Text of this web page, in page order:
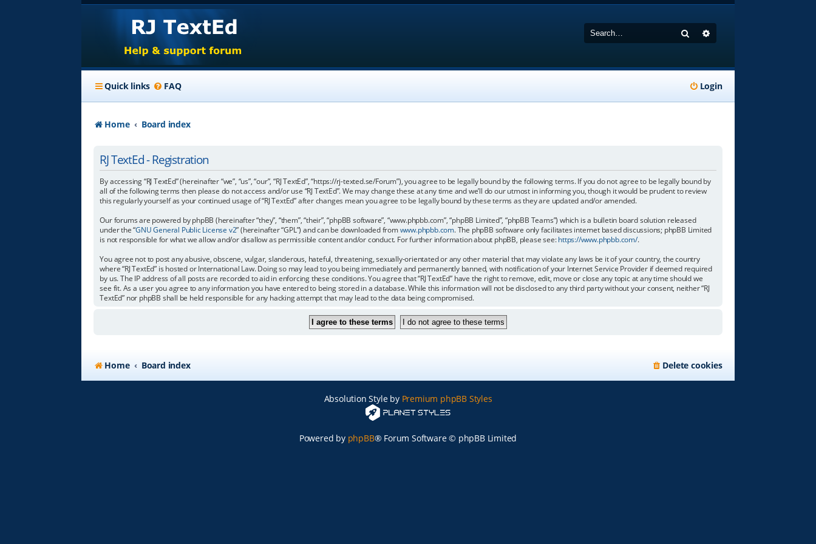
Search
Quick links FAQ Login
Home Board index
RJ TextEd - Registration
By accessing “RJ TextEd” (hereinafter “we”, “us”, “our”, “RJ TextEd”, “https://rj-texted.se/Forum”), you agree to be legally bound by the following terms. If you do not agree to be legally bound by
all of the following terms then please do not access and/or use “RJ TextEd”. We may change these at any time and we’ll do our utmost in informing you, though it would be prudent to review
this regularly yourself as your continued usage of “RJ TextEd” after changes mean you agree to be legally bound by these terms as they are updated and/or amended.
Our forums are powered by phpBB (hereinafter “they”, “them”, “their”, “phpBB software”, “www.phpbb.com”, “phpBB Limited”, “phpBB Teams”) which is a bulletin board solution released
under the “GNU General Public License v2” (hereinafter “GPL”) and can be downloaded fromwww.phpbb.com. The phpBB software only facilitates internet based discussions; phpBB Limited
is not responsible for what we allow and/or disallow as permissible content and/or conduct. For further information about phpBB, please see:https://www.phpbb.com/.
You agree not to post any abusive, obscene, vulgar, slanderous, hateful, threatening, sexually-orientated or any other material that may violate any laws be it of your country, the country
where “RJ TextEd” is hosted or International Law. Doing so may lead to you being immediately and permanently banned, with notification of your Internet Service Provider if deemed required
by us. The IP address of all posts are recorded to aid in enforcing these conditions. You agree that “RJ TextEd” have the right to remove, edit, move or close any topic at any time should we
see fit. As a user you agree to any information you have entered to being stored in a database. While this information will not be disclosed to any third party without your consent, neither “RJ
TextEd” nor phpBB shall be held responsible for any hacking attempt that may lead to the data being compromised.
Home Board index Delete cookies
Absolution Style by Premium phpBB Styles
Powered by phpBB® Forum Software © phpBB Limited